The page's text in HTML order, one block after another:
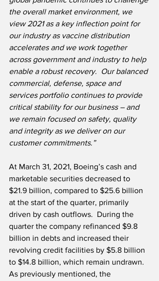
the overall market environment, we
view 2021 as a key inflection point for
our industry as vaccine distribution
accelerates and we work together
across government and industry to help
enable a robust recovery.  Our balanced
commercial, defense, space and
services portfolio continues to provide
critical stability for our business – and
we remain focused on safety, quality
and integrity as we deliver on our
customer commitments.”
At March 31, 2021, Boeing’s cash and
marketable securities decreased to
$21.9 billion, compared to $25.6 billion
at the start of the quarter, primarily
driven by cash outflows.  During the
quarter the company refinanced $9.8
billion in debts and increased their
revolving credit facilities by $5.8 billion
to $14.8 billion, which remain undrawn.
As previously mentioned, the